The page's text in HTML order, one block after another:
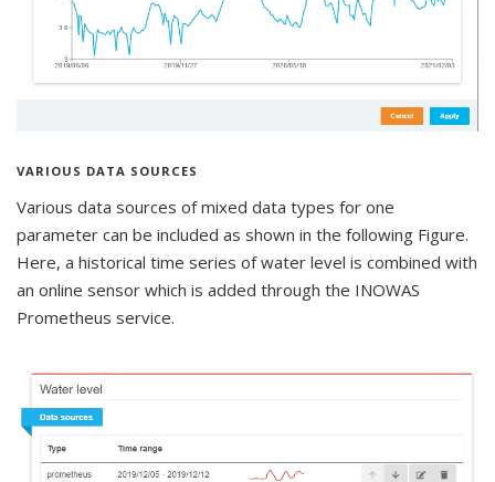
VARIOUS DATA SOURCES
Various data sources of mixed data types for one
parameter can be included as shown in the following Figure.
Here, a historical time series of water level is combined with
an online sensor which is added through the INOWAS
Prometheus service.